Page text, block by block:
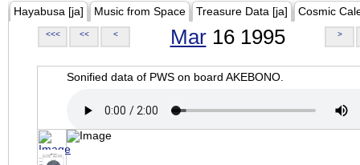
Hayabusa [ja] Music from Space Treasure Data [ja] Cosmic
<<< << < Mar16 1995 >
Sonified data of PWS on board AKEBONO.